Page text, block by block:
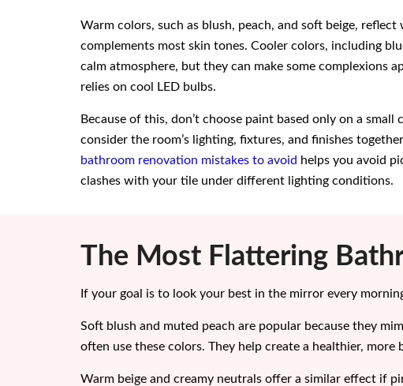
Warm colors, such as blush, peach, and soft beige,
complements most skin tones. Cooler colors, including
calm atmosphere, but they can make some complexions
relies on cool LED bulbs.
Because of this, don’t choose paint based only on a small
consider the room’s lighting, fixtures, and finishes
bathroom renovation mistakes to avoid helps you avoid
clashes with your tile under different lighting conditions.
The Most Flattering
If your goal is to look your best in the mirror every
Soft blush and muted peach are popular because they
often use these colors. They help create a healthier,
Warm beige and creamy neutrals offer a similar effect if